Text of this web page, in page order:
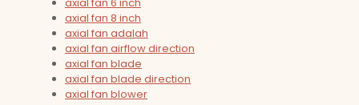
axial fan 8 inch
axial fan adalah
axial fan airflow direction
axial fan blade
axial fan blade direction
axial fan blower